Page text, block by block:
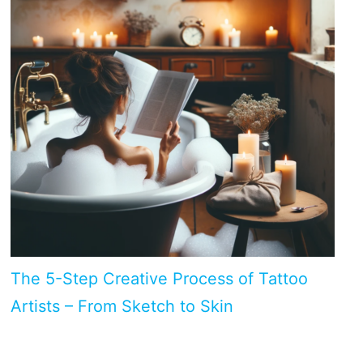
The 5-Step Creative Process of Tattoo
Artists – From Sketch to Skin